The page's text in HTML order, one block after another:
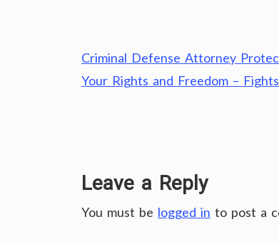
Post
navigation
Criminal Defense Attorney
Your Rights and Freedom –
Leave a Reply
You must be logged in to post a